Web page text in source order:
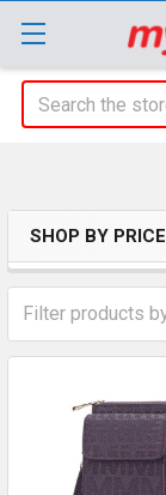
Search
Sidebar
SHOP BY PRICE